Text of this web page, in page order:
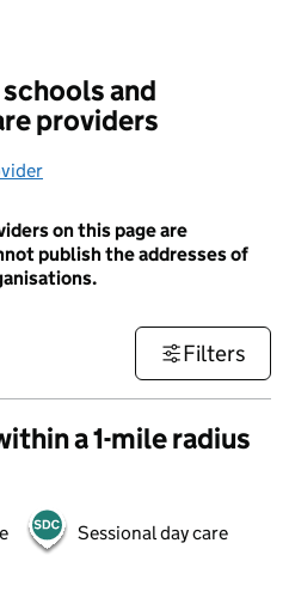
and
providers
on this page are
publish the addresses of
Filters
a 1-mile radius
Sessional day care